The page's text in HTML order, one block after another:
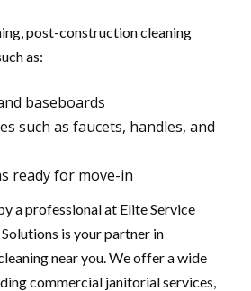
post-construction cleaning
as:
baseboards
such as faucets, handles, and
ready for move-in
a professional at Elite Service
is your partner in
near you. We offer a wide
commercial janitorial services,